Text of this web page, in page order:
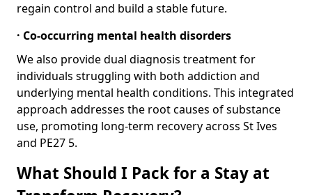
regain control and build a stable future.
· Co-occurring mental health disorders
We also provide dual diagnosis treatment for
individuals struggling with both addiction and
underlying mental health conditions. This integrated
approach addresses the root causes of substance
use, promoting long-term recovery across St Ives
and PE27 5.
What Should I Pack for a Stay at